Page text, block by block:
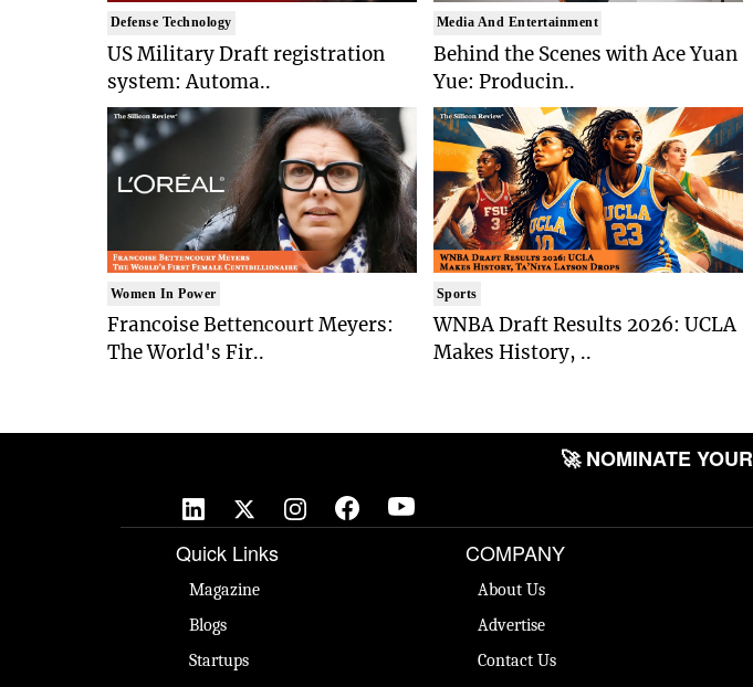
Defense Technology
US Military Draft registration
system: Automa..
Women In Power
Francoise Bettencourt Meyers:
The World's Fir..
Media And Entertainment
Behind the Scenes with Ace Yuan
Yue: Producin..
Sports
WNBA Draft Results 2026: UCLA
Makes History, ..
🚀 NOMINATE
Quick Links
Magazine
Blogs
Startups
COMPANY
About Us
Advertise
Contact Us